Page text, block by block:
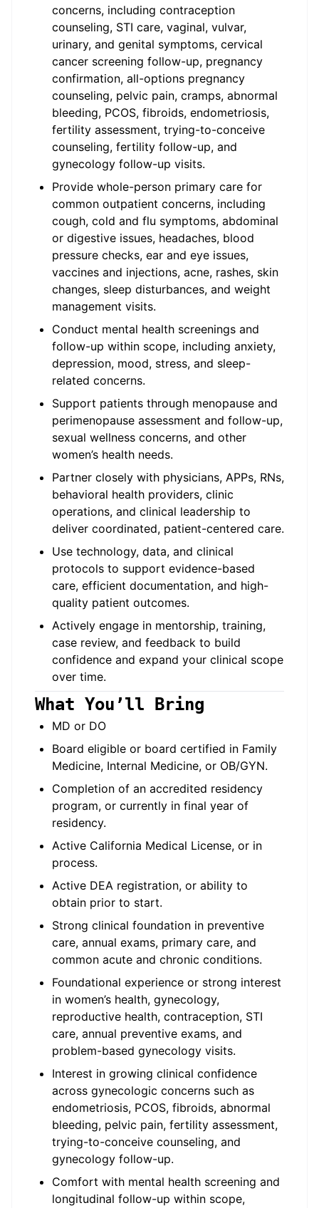
concerns, including contraception
counseling, STI care, vaginal, vulvar,
urinary, and genital symptoms, cervical
cancer screening follow-up, pregnancy
confirmation, all-options pregnancy
counseling, pelvic pain, cramps, abnormal
bleeding, PCOS, fibroids, endometriosis,
fertility assessment, trying-to-conceive
counseling, fertility follow-up, and
gynecology follow-up visits.
Provide whole-person primary care for
common outpatient concerns, including
cough, cold and flu symptoms, abdominal
or digestive issues, headaches, blood
pressure checks, ear and eye issues,
vaccines and injections, acne, rashes, skin
changes, sleep disturbances, and weight
management visits.
Conduct mental health screenings and
follow-up within scope, including anxiety,
depression, mood, stress, and sleep-
related concerns.
Support patients through menopause and
perimenopause assessment and follow-up,
sexual wellness concerns, and other
women’s health needs.
Partner closely with physicians, APPs, RNs,
behavioral health providers, clinic
operations, and clinical leadership to
deliver coordinated, patient-centered care.
Use technology, data, and clinical
protocols to support evidence-based
care, efficient documentation, and high-
quality patient outcomes.
Actively engage in mentorship, training,
case review, and feedback to build
confidence and expand your clinical scope
over time.
What You’ll Bring
MD or DO
Board eligible or board certified in Family
Medicine, Internal Medicine, or OB/GYN.
Completion of an accredited residency
program, or currently in final year of
residency.
Active California Medical License, or in
process.
Active DEA registration, or ability to
obtain prior to start.
Strong clinical foundation in preventive
care, annual exams, primary care, and
common acute and chronic conditions.
Foundational experience or strong interest
in women’s health, gynecology,
reproductive health, contraception, STI
care, annual preventive exams, and
problem-based gynecology visits.
Interest in growing clinical confidence
across gynecologic concerns such as
endometriosis, PCOS, fibroids, abnormal
bleeding, pelvic pain, fertility assessment,
trying-to-conceive counseling, and
gynecology follow-up.
Comfort with mental health screening and
longitudinal follow-up within scope,